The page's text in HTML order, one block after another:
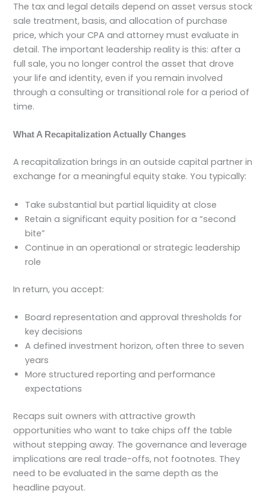
The tax and legal details depend on asset versus stock
sale treatment, basis, and allocation of purchase
price, which your CPA and attorney must evaluate in
detail. The important leadership reality is this: after a
full sale, you no longer control the asset that drove
your life and identity, even if you remain involved
through a consulting or transitional role for a period of
time.
What A Recapitalization Actually Changes
A recapitalization brings in an outside capital partner in
exchange for a meaningful equity stake. You typically:
Take substantial but partial liquidity at close
Retain a significant equity position for a “second
bite”
Continue in an operational or strategic leadership
role
In return, you accept:
Board representation and approval thresholds for
key decisions
A defined investment horizon, often three to seven
years
More structured reporting and performance
expectations
Recaps suit owners with attractive growth
opportunities who want to take chips off the table
without stepping away. The governance and leverage
implications are real trade-offs, not footnotes. They
need to be evaluated in the same depth as the
headline payout.